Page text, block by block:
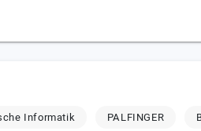
Informatik PALFINGER